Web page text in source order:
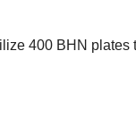
400 BHN